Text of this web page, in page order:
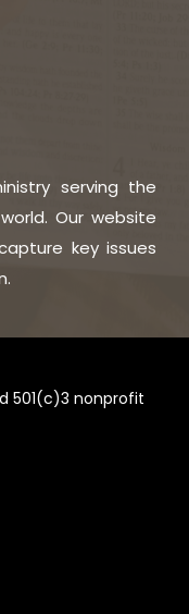
serving the
Our website
key issues
501(c)3 nonprofit